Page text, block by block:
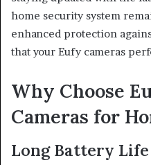
home security system
enhanced protection
that your Eufy cameras
Why Choose
Cameras for
Long Battery